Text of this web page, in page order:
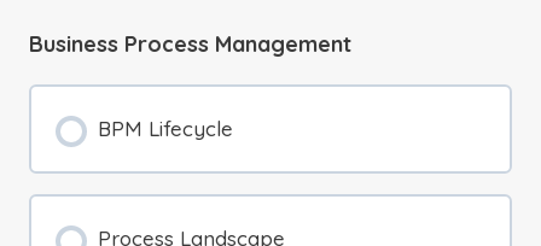
Business Process Management
BPM Lifecycle
Process Landscape